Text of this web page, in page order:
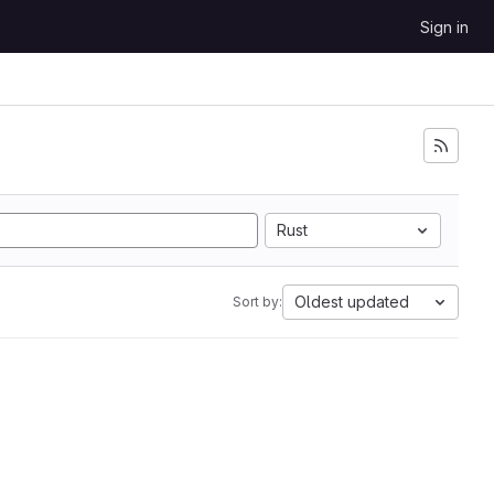
Sign in
Rust
Sort by: Oldest updated